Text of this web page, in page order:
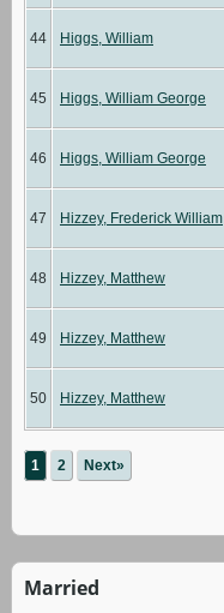
44 Higgs, William
45 Higgs, William George
46 Higgs, William George
47 Hizzey, Frederick William
48 Hizzey, Matthew
49 Hizzey, Matthew
50 Hizzey, Matthew
1 2 Next»
Married